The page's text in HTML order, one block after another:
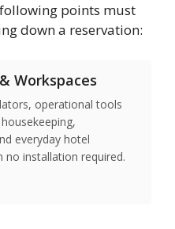
points must
down a reservation:
Workspaces
operational tools
everyday hotel
no installation required.